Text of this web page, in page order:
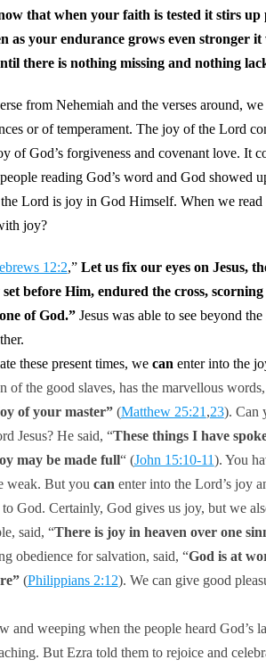
that when your faith is tested it stirs
as your endurance grows even stronger
there is nothing missing and nothing
from Nehemiah and the verses around,
or of temperament. The joy of the Lord
of God’s forgiveness and covenant love. It
reading God’s word and God showed
Lord is joy in God Himself. When we
joy?
12:2,”Let us fix our eyes on Jesus,
before Him, endured the cross,
of God.”Jesus was able to see beyond
these present times, we can enter into the
of the good slaves, has the marvellous words,
of your master” (Matthew 25:21 ,23). Can
Jesus? He said, “These things I have
may be made full“ (John 15:10-11). You
weak. But you can enter into the Lord’s joy
God. Certainly, God gives us joy, but we
said, “There is joy in heaven over one
obedience for salvation, said, “God is at
(Philippians 2:12). We can give good
and weeping when the people heard God’s
But Ezra told them to rejoice and